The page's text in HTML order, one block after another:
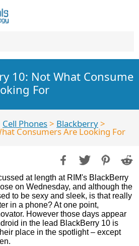
10: Not What Consume
For
Cell Phones> Blackberry>
Consumers Are Looking For
at length at RIM's BlackBerry
on Wednesday, and although the
to be sexy and sleek, is that really
in a phone? At one point,
However those days appear
in the lead BlackBerry 10 is
place in the spotlight – except